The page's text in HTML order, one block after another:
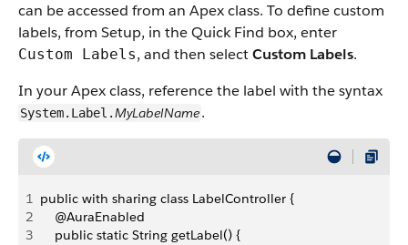
can be accessed from an Apex class. To define custom
labels, from Setup, in the Quick Find box, enter
Custom Labels, and then selectCustom Labels.
In your Apex class, reference the label with the syntax
System.Label.MyLabelName.
1 public with sharing class LabelController {
2
    @AuraEnabled
3
    public static String getLabel() {